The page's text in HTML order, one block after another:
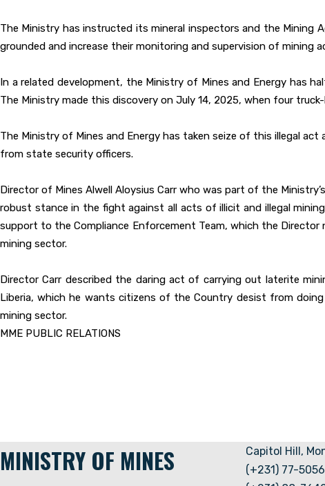
The Ministry has instructed its mineral inspectors and the
grounded and increase their monitoring and supervision of mining
In a related development, the Ministry of Mines and Energy has
The Ministry made this discovery on July 14, 2025, when four
The Ministry of Mines and Energy has taken seize of this illegal
from state security officers.
Director of Mines Alwell Aloysius Carr who was part of the
robust stance in the fight against all acts of illicit and illegal
support to the Compliance Enforcement Team, which the
mining sector.
Director Carr described the daring act of carrying out laterite
Liberia, which he wants citizens of the Country desist from
mining sector.
MME PUBLIC RELATIONS
MINISTRY OF MINES
Capitol Hill,
(+231) 77-